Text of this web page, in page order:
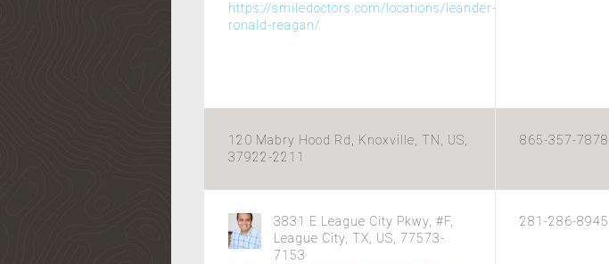
https://smiledoctors.com/locations/leander-
ronald-reagan/
120 Mabry Hood Rd, Knoxville, TN, US,
37922-2211
865-357-7878
3831 E League City Pkwy, #F,
League City, TX, US, 77573-
7153
281-286-8945